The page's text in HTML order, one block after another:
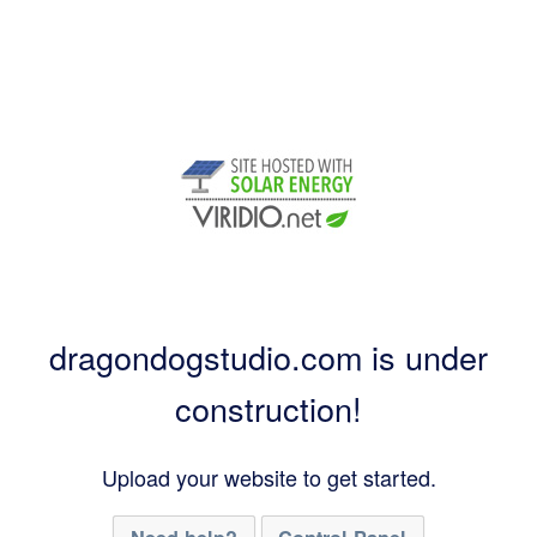
dragondogstudio.com is under
construction!
Upload your website to get started.